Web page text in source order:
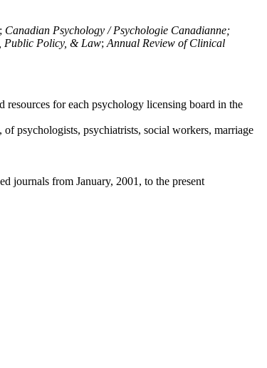
; Canadian Psychology / Psychologie Canadianne;
Public Policy, & Law; Annual Review of Clinical
for each psychology licensing board in the
psychologists, psychiatrists, social workers, marriage
journals from January, 2001, to the present